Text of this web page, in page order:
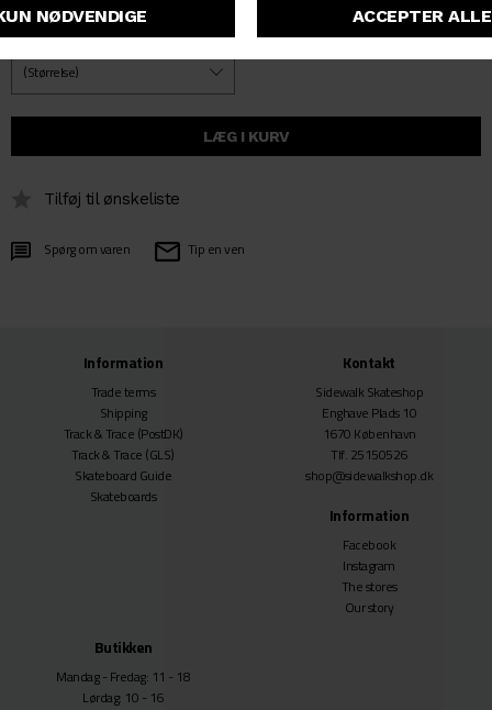
Tilføj til ønskeliste
Spørg om varen Tip en ven
Information
Trade terms
Shipping
Track & Trace (PostDK)
Track & Trace (GLS)
Skateboard Guide
Skateboards
Kontakt
Sidewalk Skateshop
Enghave Plads 10
1670 København
Tlf. 25150526
shop@sidewalkshop.dk
Information
Facebook
Instagram
The stores
Our story
Butikken
Mandag - Fredag: 11 - 18
Lørdag: 10 - 16